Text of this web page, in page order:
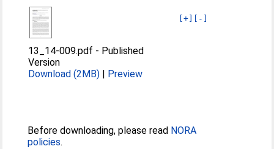
[+] [-]
13_14-009.pdf - Published
Version
Download (2MB) | Preview
Before downloading, please read NORA
policies.